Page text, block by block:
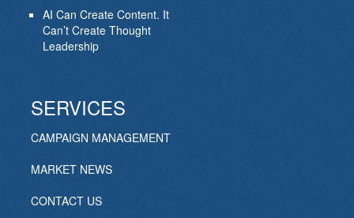
AI Can Create Content. It
Can’t Create Thought
Leadership
SERVICES
CAMPAIGN MANAGEMENT
MARKET NEWS
CONTACT US